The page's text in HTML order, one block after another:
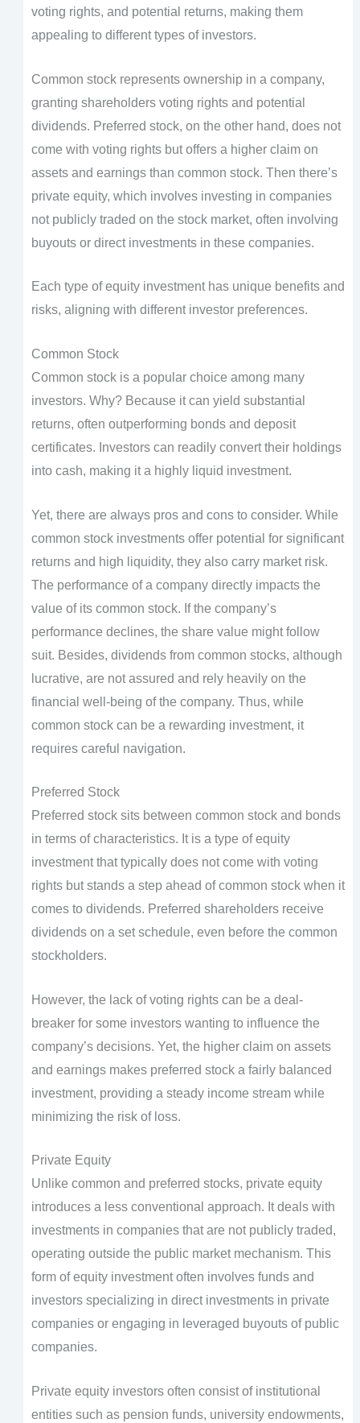
voting rights, and potential returns, making them
appealing to different types of investors.
Common stock represents ownership in a company,
granting shareholders voting rights and potential
dividends. Preferred stock, on the other hand, does not
come with voting rights but offers a higher claim on
assets and earnings than common stock. Then there’s
private equity, which involves investing in companies
not publicly traded on the stock market, often involving
buyouts or direct investments in these companies.
Each type of equity investment has unique benefits and
risks, aligning with different investor preferences.
Common Stock
Common stock is a popular choice among many
investors. Why? Because it can yield substantial
returns, often outperforming bonds and deposit
certificates. Investors can readily convert their holdings
into cash, making it a highly liquid investment.
Yet, there are always pros and cons to consider. While
common stock investments offer potential for significant
returns and high liquidity, they also carry market risk.
The performance of a company directly impacts the
value of its common stock. If the company’s
performance declines, the share value might follow
suit. Besides, dividends from common stocks, although
lucrative, are not assured and rely heavily on the
financial well-being of the company. Thus, while
common stock can be a rewarding investment, it
requires careful navigation.
Preferred Stock
Preferred stock sits between common stock and bonds
in terms of characteristics. It is a type of equity
investment that typically does not come with voting
rights but stands a step ahead of common stock when it
comes to dividends. Preferred shareholders receive
dividends on a set schedule, even before the common
stockholders.
However, the lack of voting rights can be a deal-
breaker for some investors wanting to influence the
company’s decisions. Yet, the higher claim on assets
and earnings makes preferred stock a fairly balanced
investment, providing a steady income stream while
minimizing the risk of loss.
Private Equity
Unlike common and preferred stocks, private equity
introduces a less conventional approach. It deals with
investments in companies that are not publicly traded,
operating outside the public market mechanism. This
form of equity investment often involves funds and
investors specializing in direct investments in private
companies or engaging in leveraged buyouts of public
companies.
Private equity investors often consist of institutional
entities such as pension funds, university endowments,